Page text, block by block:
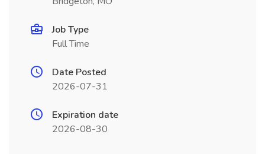
Job Type
Full Time
Date Posted
2026-07-31
Expiration date
2026-08-30